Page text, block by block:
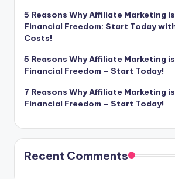
5 Reasons Why Affiliate Marketing
Financial Freedom: Start Today
Costs!
5 Reasons Why Affiliate Marketing
Financial Freedom – Start Today!
7 Reasons Why Affiliate Marketing
Financial Freedom – Start Today!
Recent Comments